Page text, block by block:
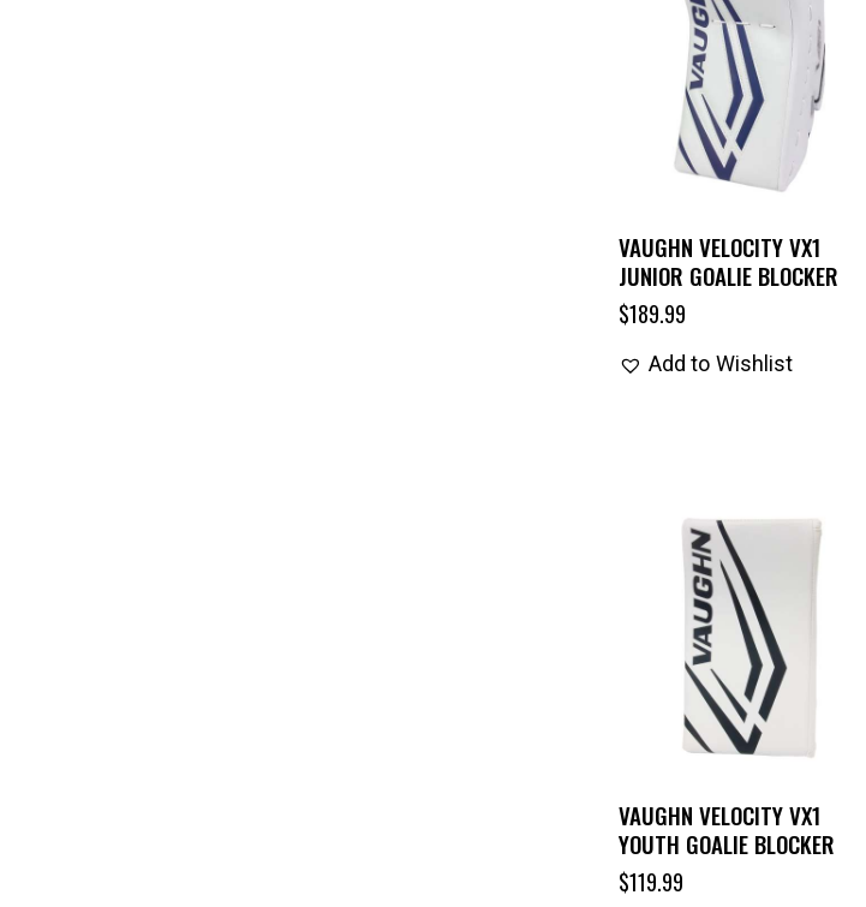
VAUGHN VELOCITY VX1
JUNIOR GOALIE BLOCKER
$189.99
Add to Wishlist
VAUGHN VELOCITY VX1
YOUTH GOALIE BLOCKER
$119.99